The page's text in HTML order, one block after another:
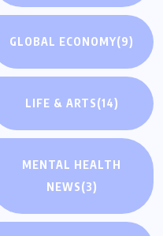
GLOBAL ECONOMY(9)
LIFE & ARTS(14)
MENTAL HEALTH
NEWS(3)